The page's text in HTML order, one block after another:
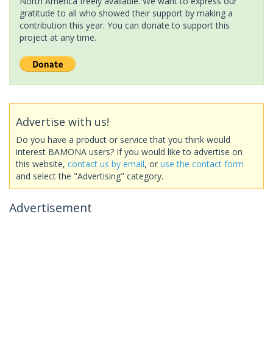
gratitude to all who showed their support by making a
contribution this year. You can donate to support this
project at any time.
Advertise with us!
Do you have a product or service that you think would
interest BAMONA users? If you would like to advertise on
this website, contact us by email, or use the contact form
and select the "Advertising" category.
Advertisement